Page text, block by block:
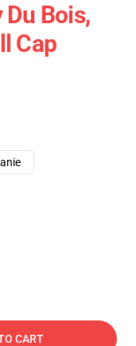
Bois,
Cap
CART